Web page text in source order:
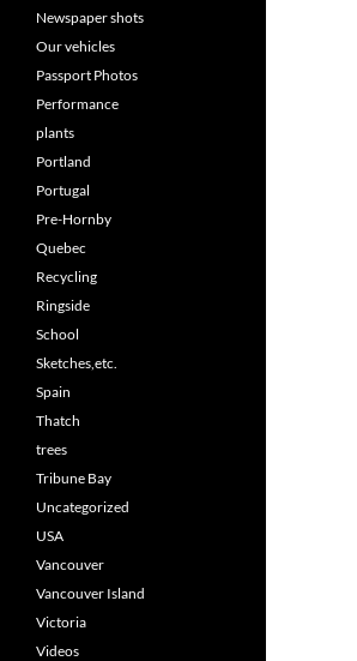
Newspaper shots
Our vehicles
Passport Photos
Performance
plants
Portland
Portugal
Pre-Hornby
Quebec
Recycling
Ringside
School
Sketches,etc.
Spain
Thatch
trees
Tribune Bay
Uncategorized
USA
Vancouver
Vancouver Island
Victoria
Videos